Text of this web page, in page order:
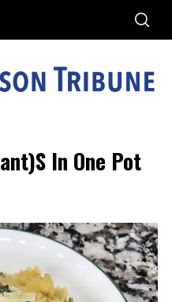
In One Pot